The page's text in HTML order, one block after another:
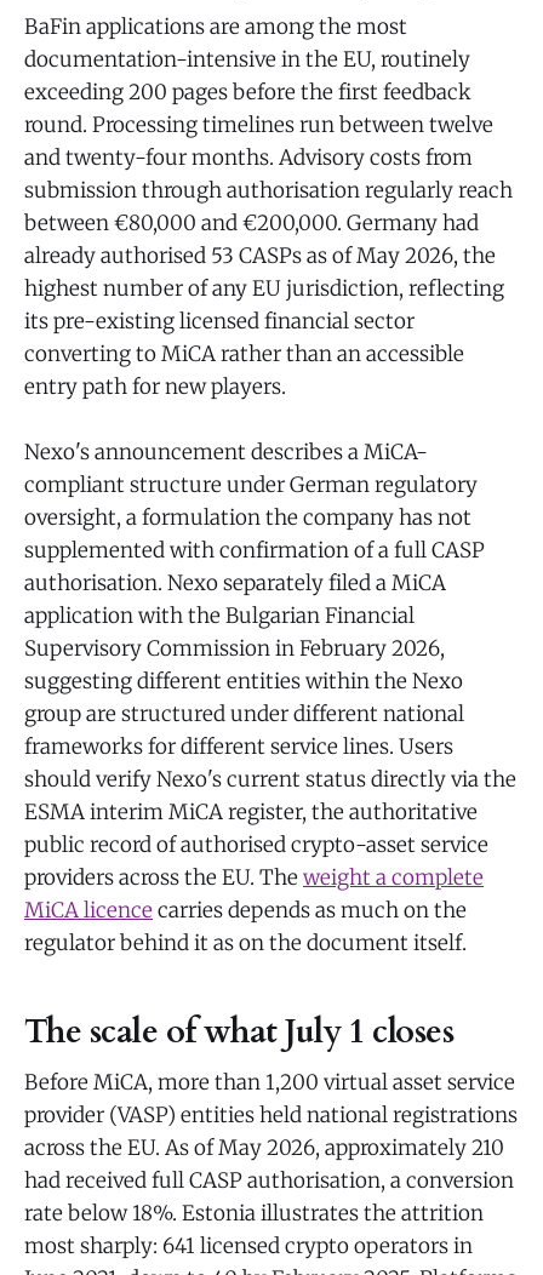
BaFin applications are among the most
documentation-intensive in the EU, routinely
exceeding 200 pages before the first feedback
round. Processing timelines run between twelve
and twenty-four months. Advisory costs from
submission through authorisation regularly reach
between €80,000 and €200,000. Germany had
already authorised 53 CASPs as of May 2026, the
highest number of any EU jurisdiction, reflecting
its pre-existing licensed financial sector
converting to MiCA rather than an accessible
entry path for new players.
Nexo's announcement describes a MiCA-
compliant structure under German regulatory
oversight, a formulation the company has not
supplemented with confirmation of a full CASP
authorisation. Nexo separately filed a MiCA
application with the Bulgarian Financial
Supervisory Commission in February 2026,
suggesting different entities within the Nexo
group are structured under different national
frameworks for different service lines. Users
should verify Nexo's current status directly via the
ESMA interim MiCA register, the authoritative
public record of authorised crypto-asset service
providers across the EU. The weight a complete
MiCA licence carries depends as much on the
regulator behind it as on the document itself.
The scale of what July 1 closes
Before MiCA, more than 1,200 virtual asset service
provider (VASP) entities held national registrations
across the EU. As of May 2026, approximately 210
had received full CASP authorisation, a conversion
rate below 18%. Estonia illustrates the attrition
most sharply: 641 licensed crypto operators in